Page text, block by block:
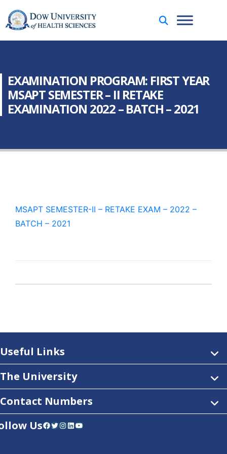
EXAMINATION PROGRAM: FIRST YEAR
MSAPT SEMESTER – II RETAKE
EXAMINATION 2022 – BATCH – 2021
MSAPT SEMESTER-II – RETAKE EXAM – 2022 –
BATCH – 2021
Useful Links
The University
Contact Numbers
UsFacebook Twitter Instagram LinkedIn YouTube